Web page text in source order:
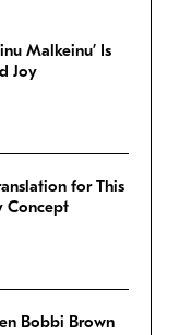
Malkeinu’ Is
Joy
for This
Concept
Bobbi Brown